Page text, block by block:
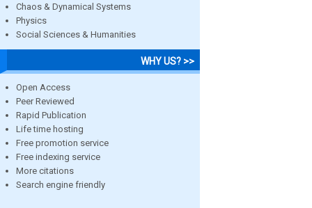
Chaos & Dynamical Systems
Physics
Social Sciences & Humanities
WHY US? >>
Open Access
Peer Reviewed
Rapid Publication
Life time hosting
Free promotion service
Free indexing service
More citations
Search engine friendly